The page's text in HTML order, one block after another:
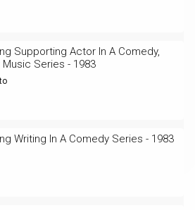
Supporting Actor In A Comedy,
Music Series - 1983
Writing In A Comedy Series - 1983